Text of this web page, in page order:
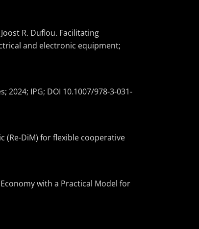
R. Duflou. Facilitating
and electronic equipment;
2024; IPG; DOI 10.1007/978-3-031-
(Re-DiM) for flexible cooperative
with a Practical Model for